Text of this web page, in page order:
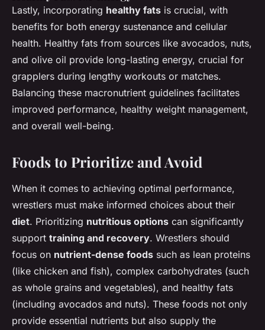
Lastly, incorporating healthy fats is crucial, with
benefits for both energy sustenance and cellular
health. Healthy fats from sources like avocados, nuts,
and olive oil provide long-lasting energy, crucial for
grapplers during lengthy workouts or matches.
Balancing these macronutrient guidelines facilitates
improved performance, healthy weight management,
and overall well-being.
Foods to Prioritize and Avoid
When it comes to achieving optimal performance,
wrestlers must make informed choices about their
diet. Prioritizing nutritious options can significantly
support training and recovery. Wrestlers should
focus on nutrient-dense foods such as lean proteins
(like chicken and fish), complex carbohydrates (such
as whole grains and vegetables), and healthy fats
(including avocados and nuts). These foods not only
provide essential nutrients but also supply the